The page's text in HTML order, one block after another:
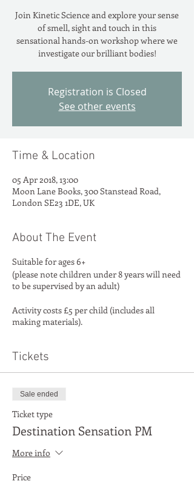
Join Kinetic Science and explore your sense
of smell, sight and touch in this
sensational hands-on workshop where we
investigate our brilliant bodies!
Registration is Closed
See other events
Time & Location
05 Apr 2018, 13:00
Moon Lane Books, 300 Stanstead Road,
London SE23 1DE, UK
About The Event
Suitable for ages 6+
(please note children under 8 years will need
to be supervised by an adult)
Activity costs £5 per child (includes all
making materials).
Tickets
Sale ended
Ticket type
Destination Sensation PM
More info
Price